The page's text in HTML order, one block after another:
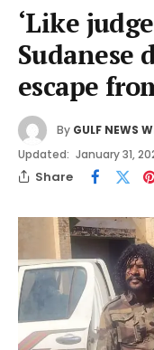
‘Like
Sudanese
escape
By GULF NEWS
Updated: January 31,
Share